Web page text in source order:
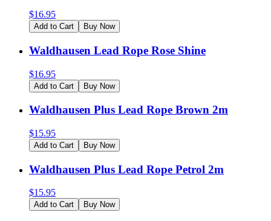
$16.95
Add to Cart Buy Now
Waldhausen Lead Rope Rose Shine
$16.95
Add to Cart Buy Now
Waldhausen Plus Lead Rope Brown 2m
$15.95
Add to Cart Buy Now
Waldhausen Plus Lead Rope Petrol 2m
$15.95
Add to Cart Buy Now